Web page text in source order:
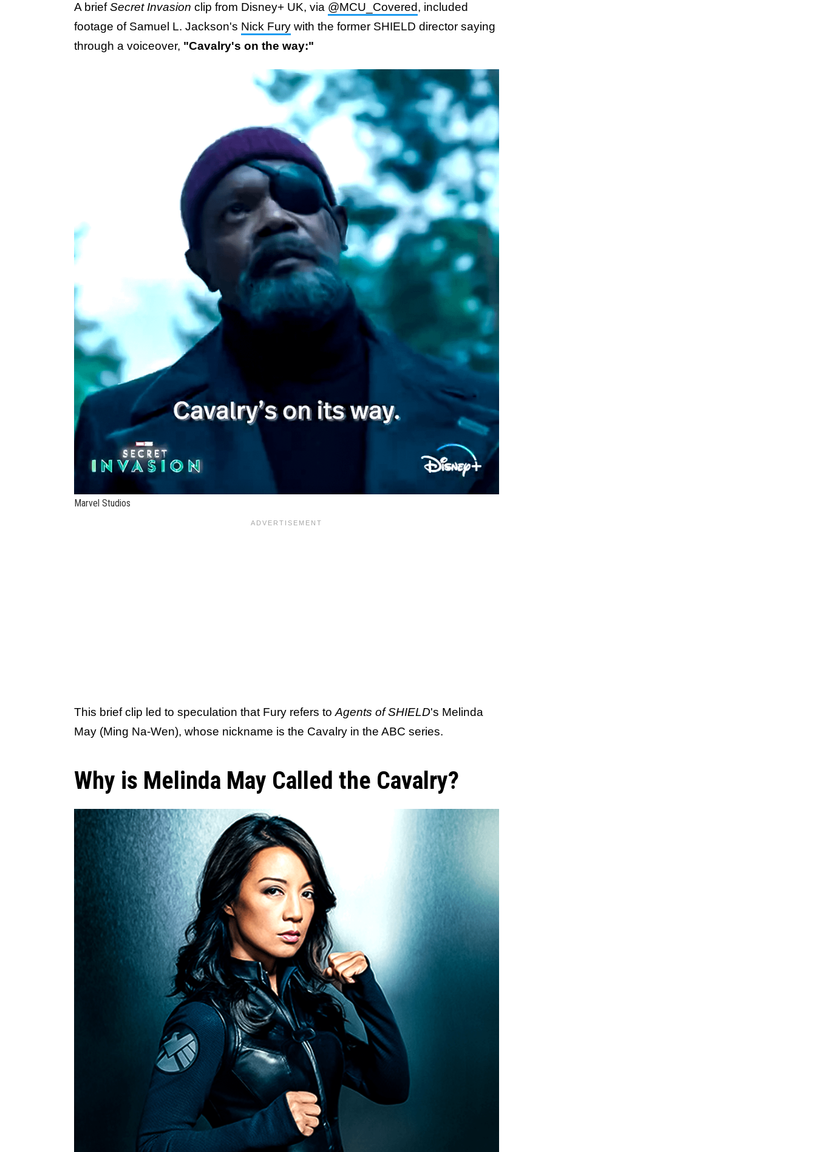
A briefSecret Invasion clip from Disney+ UK, via @MCU_Covered, included
footage of Samuel L. Jackson's Nick Fury with the former SHIELD director saying
through a voiceover, "Cavalry's on the way:"
Marvel Studios
This brief clip led to speculation that Fury refers to Agents of SHIELD's Melinda
May (Ming Na-Wen), whose nickname is the Cavalry in the ABC series.
Why is Melinda May Called the Cavalry?